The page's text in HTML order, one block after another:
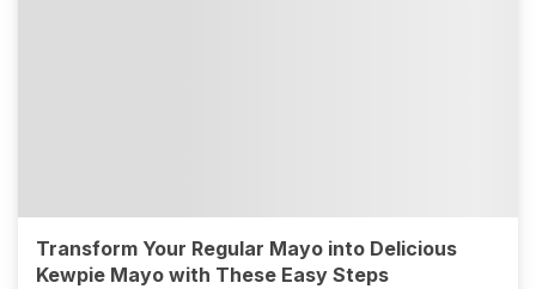
Transform Your Regular Mayo into Delicious
Kewpie Mayo with These Easy Steps